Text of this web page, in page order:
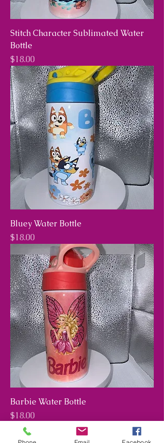
Stitch Character Sublimated Water
Bottle
Price
$18.00
Bluey Water Bottle
Price
$18.00
Barbie Water Bottle
Price
$18.00